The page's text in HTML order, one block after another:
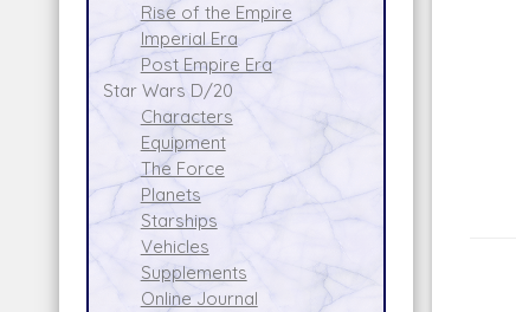
Rise of the Empire
Imperial Era
Post Empire Era
Star Wars D/20
Characters
Equipment
The Force
Planets
Starships
Vehicles
Supplements
Online Journal